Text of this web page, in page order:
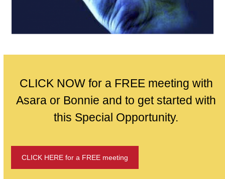
CLICK NOW for a FREE meeting with
Asara or Bonnie and to get started with
this Special Opportunity.
CLICK HERE for a FREE meeting